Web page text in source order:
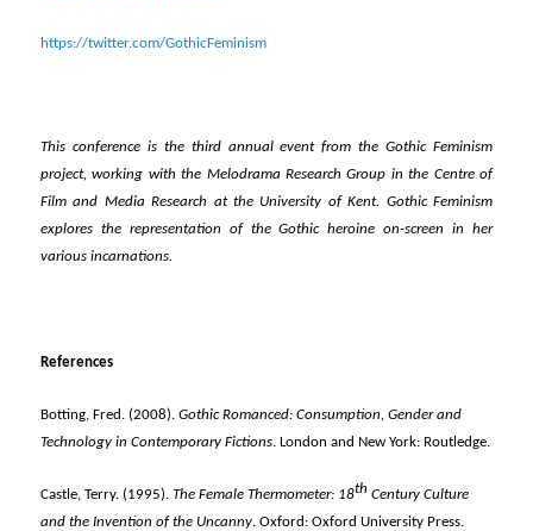
https://twitter.com/GothicFeminism
This conference is the third annual event from the Gothic Feminism
project, working with the Melodrama Research Group in the Centre of
Film and Media Research at the University of Kent. Gothic Feminism
explores the representation of the Gothic heroine on-screen in her
various incarnations.
References
Botting, Fred. (2008).Gothic Romanced: Consumption, Gender and
Technology in Contemporary Fictions. London and New York: Routledge.
Castle, Terry. (1995).The Female Thermometer: 18th Century Culture
and the Invention of the Uncanny. Oxford: Oxford University Press.